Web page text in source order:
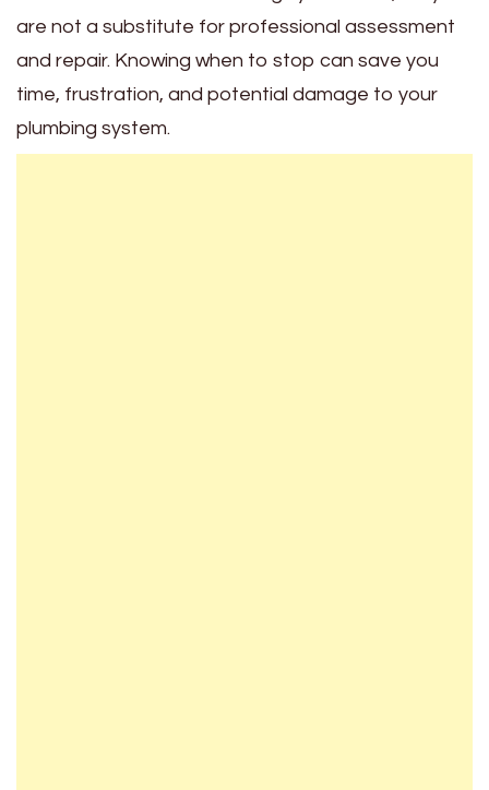
are not a substitute for professional assessment
and repair. Knowing when to stop can save you
time, frustration, and potential damage to your
plumbing system.